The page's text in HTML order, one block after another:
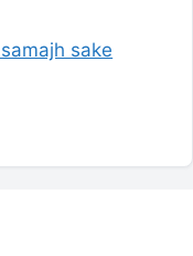
sake